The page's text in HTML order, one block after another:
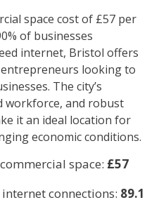
space cost of £57 per
of businesses
internet, Bristol offers
looking to
The city’s
workforce, and robust
it an ideal location for
economic conditions.
space: £57
connections: 89.1